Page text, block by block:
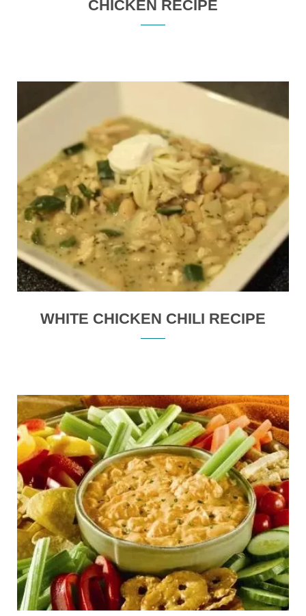
CHICKEN RECIPE
WHITE CHICKEN CHILI RECIPE